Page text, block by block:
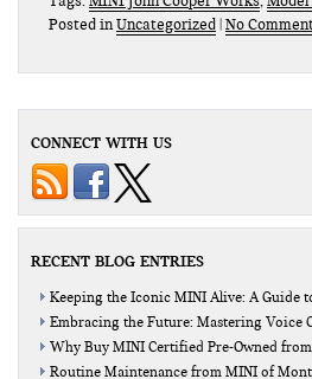
Posted inUncategorized No
CONNECT WITH US
RECENT BLOG ENTRIES
Keeping the Iconic MINI Alive: A Guide
Embracing the Future: Mastering Voice
Why Buy MINI Certified Pre-Owned
Routine Maintenance from MINI of